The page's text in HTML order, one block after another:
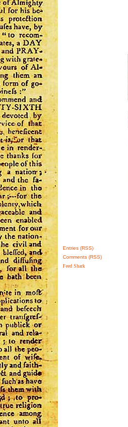
Entries (RSS)
Comments (RSS)
Feed Shark